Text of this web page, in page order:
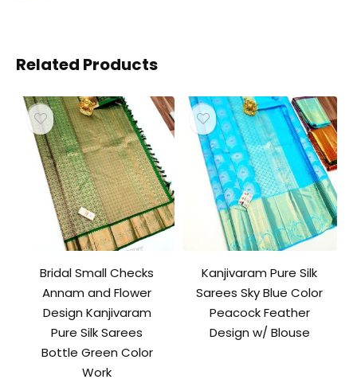
Related Products
Bridal Small Checks
Annam and Flower
Design Kanjivaram
Pure Silk Sarees
Bottle Green Color
Work
Kanjivaram Pure Silk
Sarees Sky Blue Color
Peacock Feather
Design w/ Blouse